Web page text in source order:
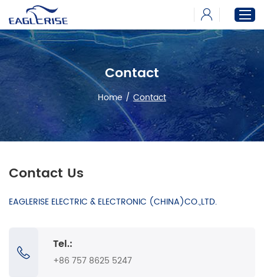
Home
Products
News
Download
Contact
Home / Contact
Contact Us
EAGLERISE ELECTRIC & ELECTRONIC (CHINA)CO.,LTD.
Tel.:
+86 757 8625 5247